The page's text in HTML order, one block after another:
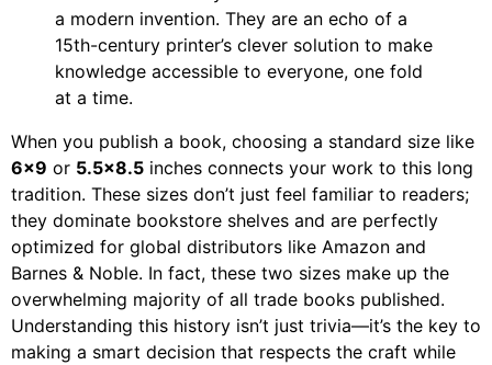
a modern invention. They are an echo of a
15th-century printer’s clever solution to make
knowledge accessible to everyone, one fold
at a time.
When you publish a book, choosing a standard size like
6×9 or 5.5×8.5 inches connects your work to this long
tradition. These sizes don’t just feel familiar to readers;
they dominate bookstore shelves and are perfectly
optimized for global distributors like Amazon and
Barnes & Noble. In fact, these two sizes make up the
overwhelming majority of all trade books published.
Understanding this history isn’t just trivia—it’s the key to
making a smart decision that respects the craft while